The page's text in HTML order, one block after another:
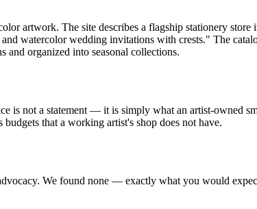
artwork. The site describes a flagship stationery store
watercolor wedding invitations with crests." The
and organized into seasonal collections.
is not a statement — it is simply what an artist-owned
that a working artist's shop does not have.
We found none — exactly what you would